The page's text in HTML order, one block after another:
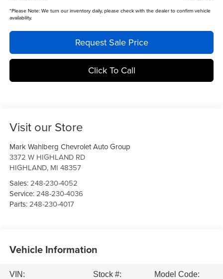
*Please Note:We turn our inventory daily, please check with the dealer to confirm vehicle
availability.
Request Sale Price
Click To Call
Visit our Store
Mark Wahlberg Chevrolet Auto Group
3372 W HIGHLAND RD
HIGHLAND, MI 48357
Sales:248-230-4052
Service:248-230-4036
Parts:248-230-4017
Vehicle Information
VIN:
Stock #:
Model Code: